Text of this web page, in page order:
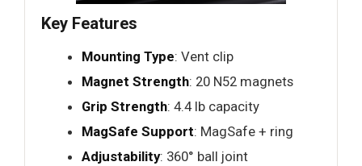
Key Features
Mounting Type: Vent clip
Magnet Strength: 20 N52 magnets
Grip Strength: 4.4 lb capacity
MagSafe Support: MagSafe + ring
Adjustability: 360° ball joint